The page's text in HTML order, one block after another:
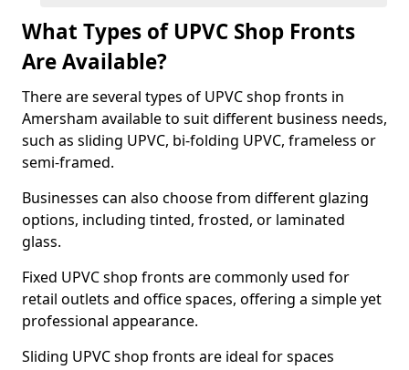
What Types of UPVC Shop Fronts
Are Available?
There are several types of UPVC shop fronts in
Amersham available to suit different business needs,
such as sliding UPVC, bi-folding UPVC, frameless or
semi-framed.
Businesses can also choose from different glazing
options, including tinted, frosted, or laminated
glass.
Fixed UPVC shop fronts are commonly used for
retail outlets and office spaces, offering a simple yet
professional appearance.
Sliding UPVC shop fronts are ideal for spaces